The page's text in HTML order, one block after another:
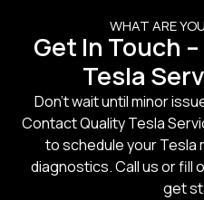
WHAT ARE
Get In Touch
Tesla
Don’t wait until minor
ContactQuality Tesla
to schedule your Tesla
diagnostics. Call us or fill
get